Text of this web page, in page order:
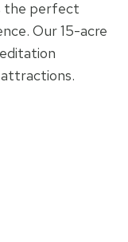
the perfect
Our 15-acre
attractions.